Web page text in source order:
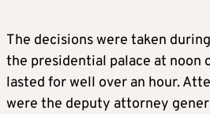
The decisions were taken
the presidential palace at noon
lasted for well over an hour.
were the deputy attorney